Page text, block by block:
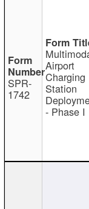
SPR-
1742
Airport
Charging
Station
- Phase I